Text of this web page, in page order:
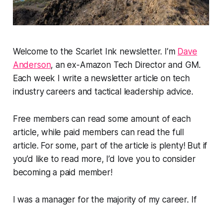
Welcome to the Scarlet Ink newsletter. I’m Dave
Anderson, an ex-Amazon Tech Director and GM.
Each week I write a newsletter article on tech
industry careers and tactical leadership advice.
Free members can read some amount of each
article, while paid members can read the full
article. For some, part of the article is plenty! But if
you’d like to read more, I’d love you to consider
becoming a paid member!
I was a manager for the majority of my career. If